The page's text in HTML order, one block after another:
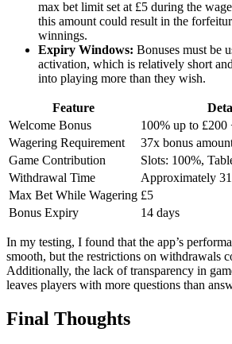
max bet limit set at £5 during the
this amount could result in the
winnings.
Expiry Windows: Bonuses must be
activation, which is relatively short
into playing more than they wish.
Feature
Welcome Bonus
100% up to £200
Wagering Requirement
37x bonus
Game Contribution
Slots: 100%,
Withdrawal Time
Approximately
Max Bet While Wagering £5
Bonus Expiry
14 days
In my testing, I found that the app’s
smooth, but the restrictions on withdrawals
Additionally, the lack of transparency in
leaves players with more questions than
Final Thoughts